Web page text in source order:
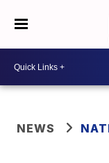
NEWS